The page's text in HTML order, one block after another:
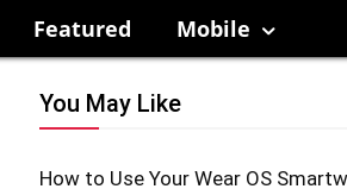
Featured Mobile
You May Like
How to Use Your Wear OS